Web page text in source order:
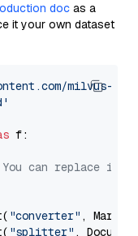
doc as a
it your own dataset
milvus-
f:
can replace it
"converter" ,
"splitter" ,